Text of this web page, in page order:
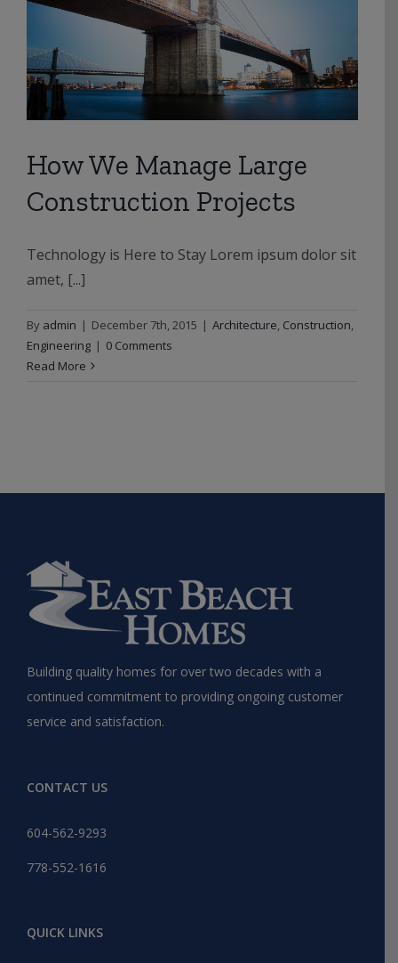
How We Manage Large
Construction Projects
Technology is Here to Stay Lorem ipsum dolor sit
amet, [...]
By admin | December 7th, 2015 | Architecture, Construction,
Engineering | 0 Comments
Read More
Building quality homes for over two decades with a
continued commitment to providing ongoing customer
service and satisfaction.
CONTACT US
604-562-9293
778-552-1616
QUICK LINKS